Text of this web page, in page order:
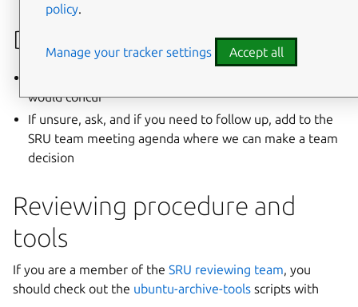
Decision making
would concur
If unsure, ask, and if you need to follow up, add to the
SRU team meeting agenda where we can make a team
decision
Reviewing procedure and
tools
If you are a member of the SRU reviewing team, you
should check out the ubuntu-archive-tools scripts with
policy.
Manage your tracker settings Accept all